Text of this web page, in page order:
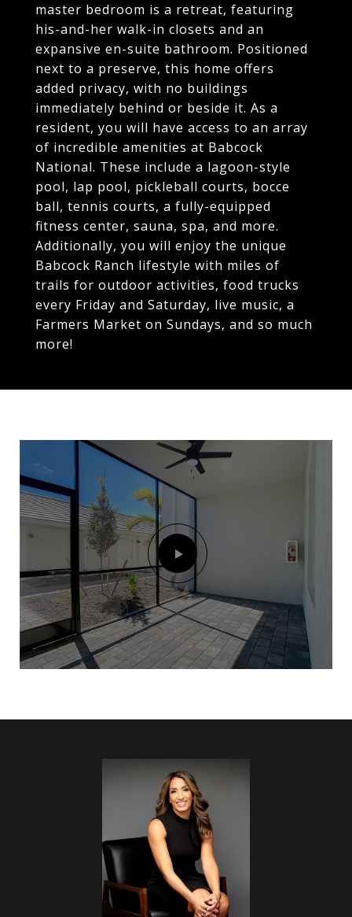
master bedroom is a retreat, featuring
his-and-her walk-in closets and an
expansive en-suite bathroom. Positioned
next to a preserve, this home offers
added privacy, with no buildings
immediately behind or beside it. As a
resident, you will have access to an array
of incredible amenities at Babcock
National. These include a lagoon-style
pool, lap pool, pickleball courts, bocce
ball, tennis courts, a fully-equipped
fitness center, sauna, spa, and more.
Additionally, you will enjoy the unique
Babcock Ranch lifestyle with miles of
trails for outdoor activities, food trucks
every Friday and Saturday, live music, a
Farmers Market on Sundays, and so much
more!